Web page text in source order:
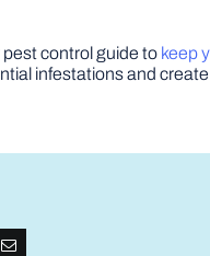
control guide to keep
infestations and